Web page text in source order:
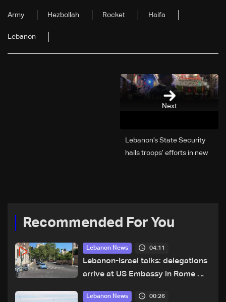
Army Hezbollah Rocket Haifa
Lebanon
Next
Lebanon’s State Security
hails troops’ efforts in new
Recommended For You
Lebanon News 04:11
Lebanon-Israel talks: delegations
arrive at US Embassy in Rome —
Lebanon News 00:26